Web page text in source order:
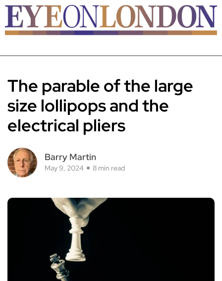
The parable of the large
size lollipops and the
electrical pliers
Barry Martin
May 9, 2024 8 min read